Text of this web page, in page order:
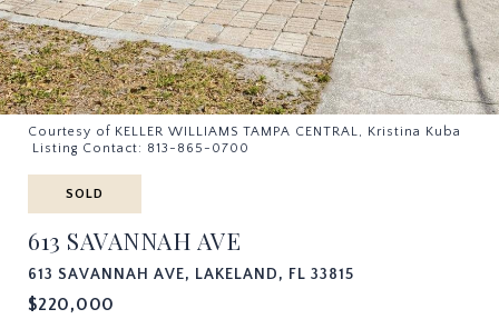
Courtesy of KELLER WILLIAMS TAMPA CENTRAL, Kristina Kuba
Listing Contact: 813-865-0700
SOLD
613 SAVANNAH AVE
613 SAVANNAH AVE, LAKELAND, FL 33815
$220,000